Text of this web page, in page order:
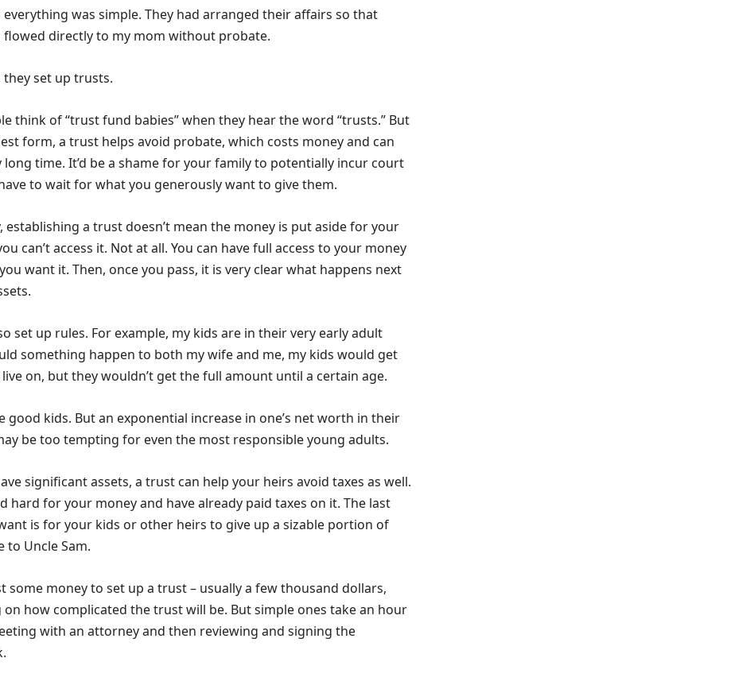
everything was simple. They had arranged their affairs so that
flowed directly to my mom without probate.
they set up trusts.
think of “trust fund babies” when they hear the word “trusts.” But
form, a trust helps avoid probate, which costs money and can
long time. It’d be a shame for your family to potentially incur court
to wait for what you generously want to give them.
establishing a trust doesn’t mean the money is put aside for your
can’t access it. Not at all. You can have full access to your money
want it. Then, once you pass, it is very clear what happens next
set up rules. For example, my kids are in their very early adult
something happen to both my wife and me, my kids would get
on, but they wouldn’t get the full amount until a certain age.
good kids. But an exponential increase in one’s net worth in their
be too tempting for even the most responsible young adults.
significant assets, a trust can help your heirs avoid taxes as well.
hard for your money and have already paid taxes on it. The last
is for your kids or other heirs to give up a sizable portion of
to Uncle Sam.
some money to set up a trust – usually a few thousand dollars,
on how complicated the trust will be. But simple ones take an hour
with an attorney and then reviewing and signing the